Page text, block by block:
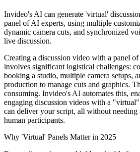
Invideo's AI can generate 'virtual'
panel of AI experts, using multiple
dynamic camera cuts, and synchronized
live discussion.
Creating a discussion video with a panel
involves significant logistical challenges:
booking a studio, multiple camera setups,
production to manage cuts and graphics.
consuming. Invideo's AI automates this,
engaging discussion videos with a
can deliver your script, all without needing
human participants.
Why 'Virtual' Panels Matter in 2025